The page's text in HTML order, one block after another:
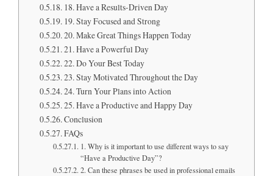
18. Have a Results-Driven Day
19. Stay Focused and Strong
20. Make Great Things Happen Today
21. Have a Powerful Day
22. Do Your Best Today
23. Stay Motivated Throughout the Day
24. Turn Your Plans into Action
25. Have a Productive and Happy Day
Conclusion
FAQs
1. Why is it important to use different ways to say
“Have a Productive Day”?
2. Can these phrases be used in professional emails